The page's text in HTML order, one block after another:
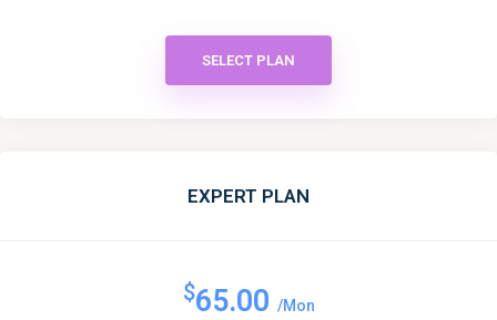
SELECT PLAN
EXPERT PLAN
$65.00 /Mon